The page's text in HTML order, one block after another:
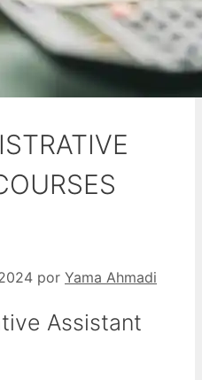
por Yama Ahmadi
Assistant